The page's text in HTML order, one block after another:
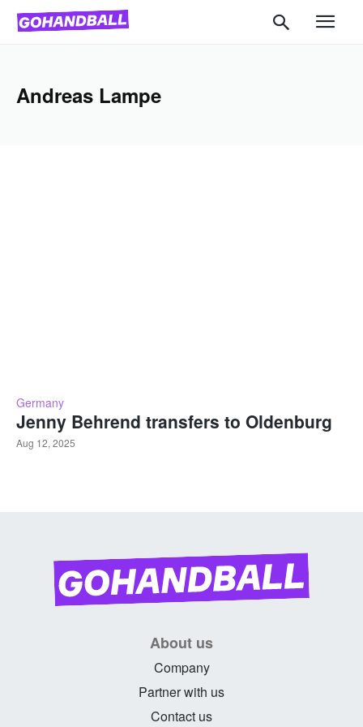
Andreas Lampe
Germany
Jenny Behrend transfers to Oldenburg
Aug 12, 2025
About us
Company
Partner with us
Contact us